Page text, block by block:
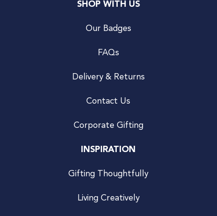
SHOP WITH US
Our Badges
FAQs
Delivery & Returns
Contact Us
Corporate Gifting
INSPIRATION
Gifting Thoughtfully
Living Creatively